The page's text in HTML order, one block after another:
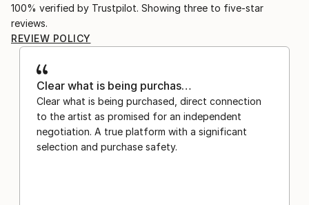
100% verified by Trustpilot. Showing three to five-star
reviews.
REVIEW POLICY
Clear what is being purchas…
Clear what is being purchased, direct connection
to the artist as promised for an independent
negotiation. A true platform with a significant
selection and purchase safety.